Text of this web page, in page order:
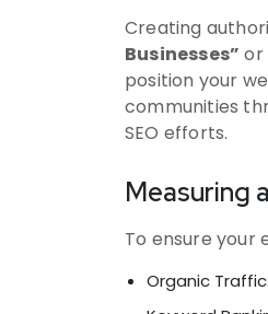
Creating
Businesses” or
position your
communities
SEO efforts.
Measuring
To ensure your
Organic